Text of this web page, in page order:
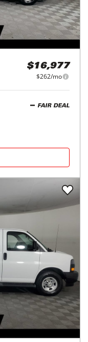
$16,977
$262/mo
FAIR DEAL